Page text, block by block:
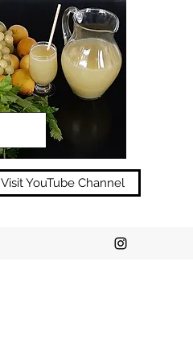
Visit YouTube Channel